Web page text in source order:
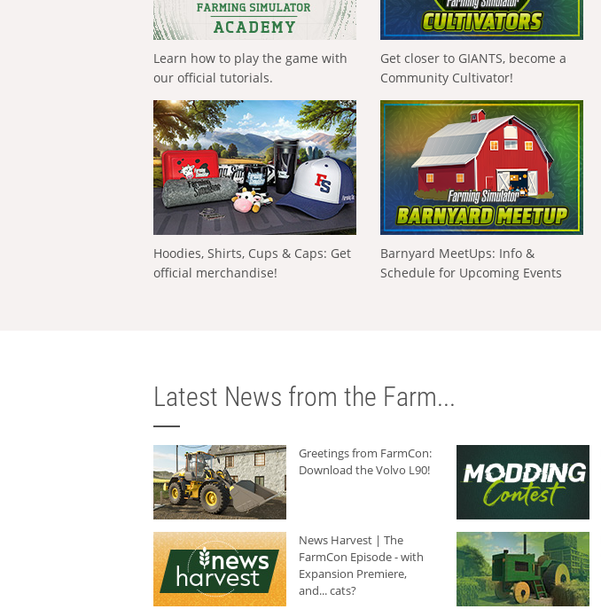
Learn how to play the game with
our official tutorials.
Get closer to GIANTS, become a
Community Cultivator!
Hoodies, Shirts, Cups & Caps: Get
official merchandise!
Barnyard MeetUps: Info &
Schedule for Upcoming Events
Latest News from the Farm...
Greetings from FarmCon:
Download the Volvo L90!
News Harvest | The
FarmCon Episode - with
Expansion Premiere,
and... cats?